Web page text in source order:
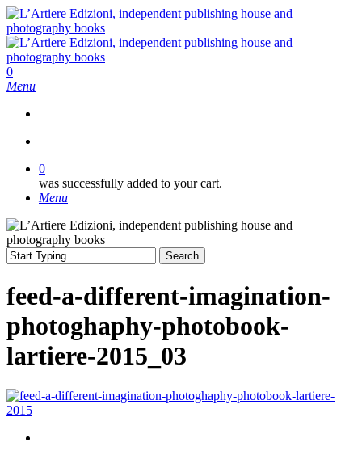
Skip
to
main
content
search
0
Menu
0
was successfully added to your cart.
Menu
Search
Search
feed-a-different-imagination-
photoghaphy-photobook-
lartiere-2015_03